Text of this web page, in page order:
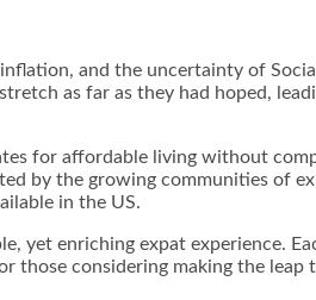
and the uncertainty of
as far as they had hoped,
for affordable living without
by the growing communities of
in the US.
yet enriching expat experience.
those considering making the